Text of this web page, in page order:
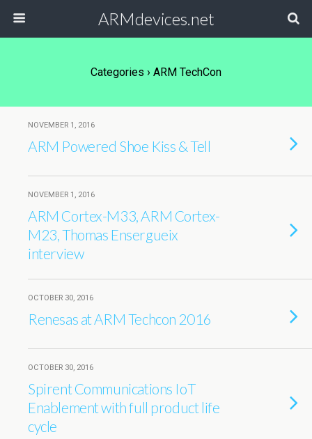
ARMdevices.net
Categories › ARM TechCon
NOVEMBER 1, 2016
ARM Powered Shoe Kiss & Tell
NOVEMBER 1, 2016
ARM Cortex-M33, ARM Cortex-
M23, Thomas Ensergueix
interview
OCTOBER 30, 2016
Renesas at ARM Techcon 2016
OCTOBER 30, 2016
Spirent Communications IoT
Enablement with full product life
cycle